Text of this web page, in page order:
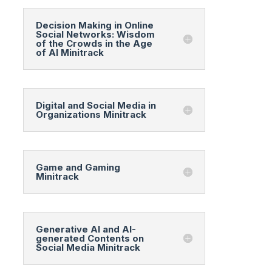
Decision Making in Online
Social Networks: Wisdom
of the Crowds in the Age
of AI Minitrack
Digital and Social Media in
Organizations Minitrack
Game and Gaming
Minitrack
Generative AI and AI-
generated Contents on
Social Media Minitrack